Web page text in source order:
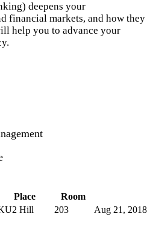
deepens your
financial markets, and how they
help you to advance your
Place
Room
Hill 203 Aug 21, 2018